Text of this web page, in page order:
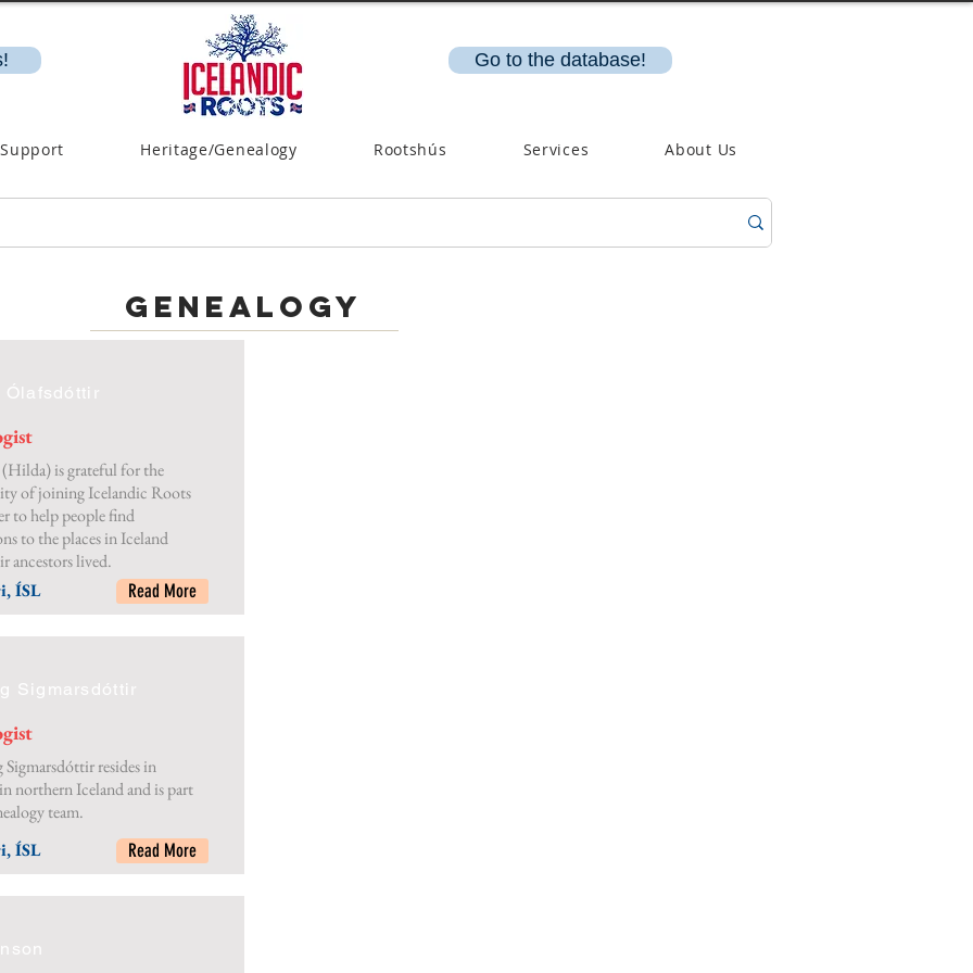
Go to the database!
Heritage/Genealogy Rootshús Services About Us
genealogy
is grateful for the
of joining Icelandic Roots
to help people find
to the places in Iceland
ancestors lived.
ÍSL Read More
resides in
northern Iceland and is part
team.
Sigmarsdóttir
ÍSL Read More